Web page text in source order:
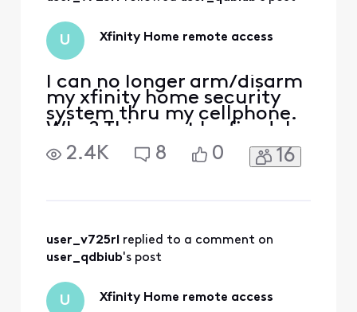
U Xfinity Home remote access
I can no longer arm/disarm
my xfinity home security
system thru my cellphone.
Why? This must be fixed. I
have dog sitters who visit
my home ever day and I
2.4K 8 0 16
user_v725rl
replied to a comment on
user_qdbiub's post
U Xfinity Home remote access